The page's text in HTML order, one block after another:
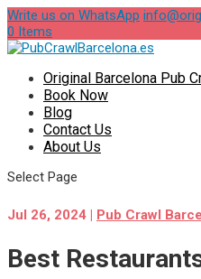
Write us on WhatsApp
0 Items
Original Barcelona Pub
Book Now
Blog
Contact Us
About Us
Select Page
Jul 26, 2024 | Pub Crawl
Best